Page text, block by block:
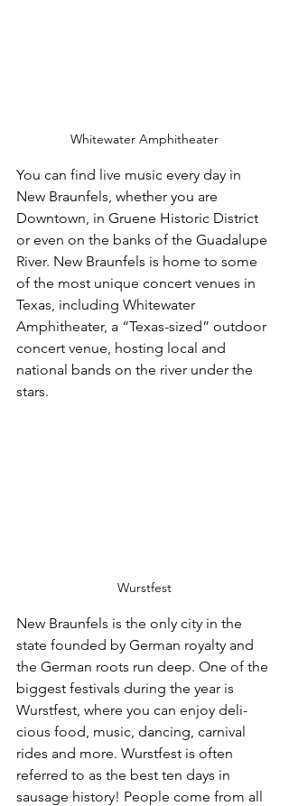
Whitewater Amphitheater
You can find live music every day in
New Braunfels, whether you are
Downtown, in Gruene Historic District
or even on the banks of the Guadalupe
River. New Braunfels is home to some
of the most unique concert venues in
Texas, including Whitewater
Amphitheater, a “Texas-sized” outdoor
concert venue, hosting local and
national bands on the river under the
stars.
Wurstfest
New Braunfels is the only city in the
state founded by German royalty and
the German roots run deep. One of the
biggest festivals dur­ing the year is
Wurstfest, where you can enjoy deli­
cious food, music, danc­ing, carnival
rides and more. Wurstfest is often
referred to as the best ten days in
sausage history! People come from all